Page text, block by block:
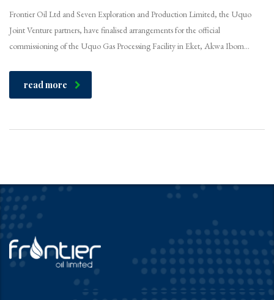
Frontier Oil Ltd and Seven Exploration and Production Limited, the Uquo
Joint Venture partners, have finalised arrangements for the official
commissioning of the Uquo Gas Processing Facility in Eket, Akwa Ibom…
read more